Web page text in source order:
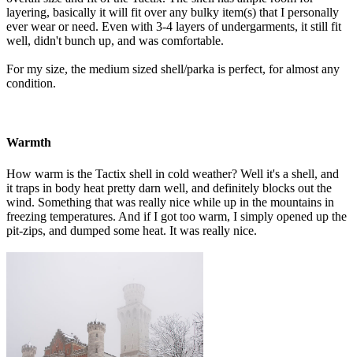
layering, basically it will fit over any bulky item(s) that I personally
ever wear or need. Even with 3-4 layers of undergarments, it still fit
well, didn't bunch up, and was comfortable.
For my size, the medium sized shell/parka is perfect, for almost any
condition.
Warmth
How warm is the Tactix shell in cold weather? Well it's a shell, and
it traps in body heat pretty darn well, and definitely blocks out the
wind. Something that was really nice while up in the mountains in
freezing temperatures. And if I got too warm, I simply opened up the
pit-zips, and dumped some heat. It was really nice.